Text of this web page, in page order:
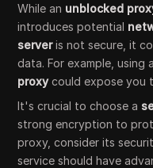
While an unblocked
introduces potential
serveris not secure, it
data. For example, using
proxycould expose you
It's crucial to choose a
strong encryption to
proxy, consider its
service should have